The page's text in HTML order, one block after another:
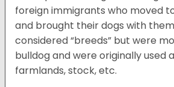
foreign immigrants who moved
and brought their dogs with
considered “breeds” but were
bulldog and were originally used
farmlands, stock, etc.